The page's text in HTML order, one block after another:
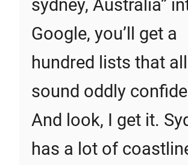
sydney, Australia”
Google, you’ll get a
hundred lists that all
sound oddly
And look, I get it.
has a lot of